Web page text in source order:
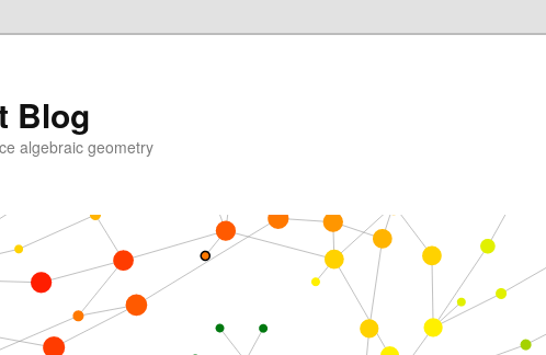
Blog
algebraic geometry